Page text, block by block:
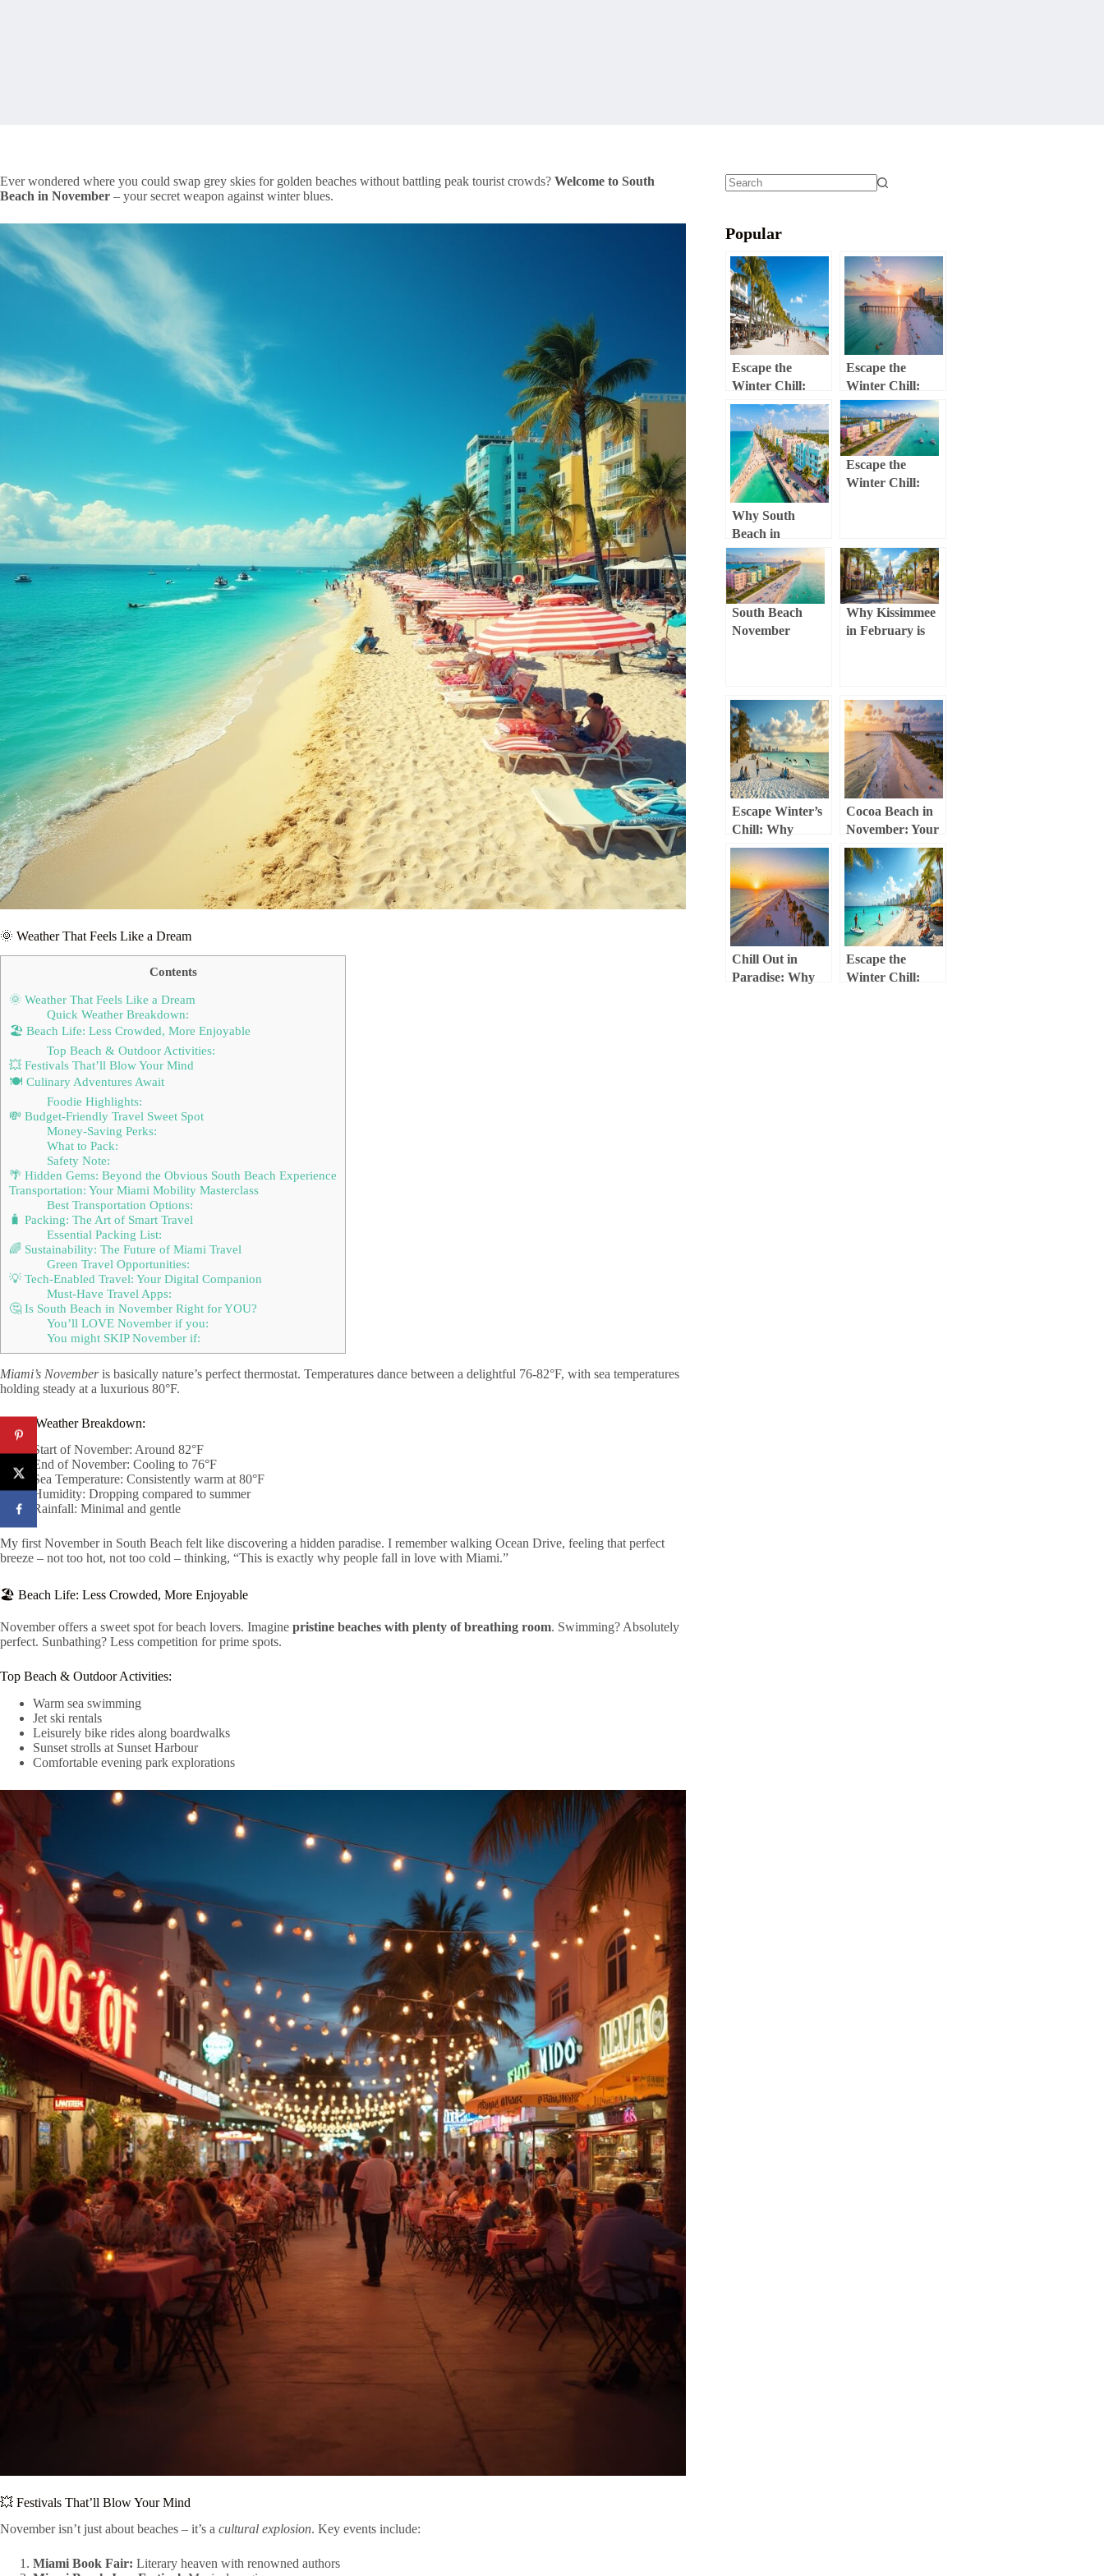
Ever wondered where you could swap grey skies for golden beaches without battling peak tourist crowds? Welcome to South
Beach in November – your secret weapon against winter blues.
🌞 Weather That Feels Like a Dream
Contents
🌞 Weather That Feels Like a Dream
Quick Weather Breakdown:
🏖️ Beach Life: Less Crowded, More Enjoyable
Top Beach & Outdoor Activities:
💥 Festivals That’ll Blow Your Mind
🍽️ Culinary Adventures Await
Foodie Highlights:
💸 Budget-Friendly Travel Sweet Spot
Money-Saving Perks:
What to Pack:
Safety Note:
🌴 Hidden Gems: Beyond the Obvious South Beach Experience
Transportation: Your Miami Mobility Masterclass
Best Transportation Options:
🧳 Packing: The Art of Smart Travel
Essential Packing List:
🌈 Sustainability: The Future of Miami Travel
Green Travel Opportunities:
💡 Tech-Enabled Travel: Your Digital Companion
Must-Have Travel Apps:
🤔 Is South Beach in November Right for YOU?
You’ll LOVE November if you:
You might SKIP November if:
Miami’s Novemberis basically nature’s perfect thermostat. Temperatures dance between a delightful 76-82°F, with sea temperatures
holding steady at a luxurious 80°F.
Quick Weather Breakdown:
Start of November: Around 82°F
End of November: Cooling to 76°F
Sea Temperature: Consistently warm at 80°F
Humidity: Dropping compared to summer
Rainfall: Minimal and gentle
My first November in South Beach felt like discovering a hidden paradise. I remember walking Ocean Drive, feeling that perfect
breeze – not too hot, not too cold – thinking, “This is exactly why people fall in love with Miami.”
🏖️ Beach Life: Less Crowded, More Enjoyable
November offers a sweet spot for beach lovers. Imagine pristine beaches with plenty of breathing room. Swimming? Absolutely
perfect. Sunbathing? Less competition for prime spots.
Top Beach & Outdoor Activities:
Warm sea swimming
Jet ski rentals
Leisurely bike rides along boardwalks
Sunset strolls at Sunset Harbour
Comfortable evening park explorations
💥 Festivals That’ll Blow Your Mind
November isn’t just about beaches – it’s a cultural explosion. Key events include:
Miami Book Fair: Literary heaven with renowned authors
Popular
Escape the
Winter Chill:
Why Miami
Beach in
December is Your
Ultimate
Getaway
Escape the
Winter Chill:
Your Ultimate
Clearwater
Beach February
Guide (Weather,
Activities &
Why South
Beach in
February is Your
Ultimate Winter
Escape (Without
the Winter Chill!)
Escape the
Winter Chill:
Blow Your Mind
South Beach
November
Culture, and
Adventure Guide
Why Kissimmee
in February is
Winter Chill)
Escape Winter’s
Chill: Why
Sarasota in
February is Your
Ultimate Tropical
Getaway
Cocoa Beach in
November: Your
Ultimate Escape
from Cold and
Crowds
Chill Out in
Paradise: Why
Escape the
Winter Chill: